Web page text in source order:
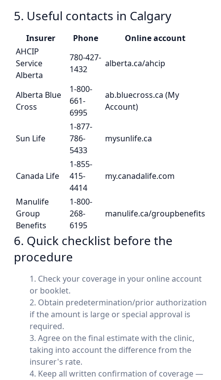
5. Useful contacts in Calgary
Insurer Phone
Online account
AHCIP
Service
Alberta
780-427-
1432
alberta.ca/ahcip
Alberta Blue
Cross
1-800-
661-
6995
ab.bluecross.ca (My
Account)
Sun Life
1-877-
786-
5433
mysunlife.ca
Canada Life
1-855-
415-
4414
my.canadalife.com
Manulife
Group
Benefits
1-800-
268-
6195
manulife.ca/groupbenefits
6. Quick checklist before the
procedure
Check your coverage in your online account
or booklet.
Obtain predetermination/prior authorization
if the amount is large or special approval is
required.
Agree on the final estimate with the clinic,
taking into account the difference from the
insurer's rate.
Keep all written confirmation of coverage —